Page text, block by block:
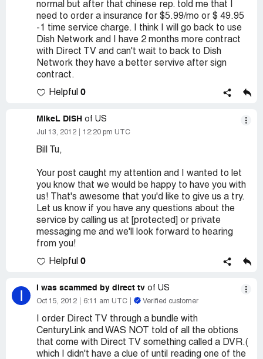
normal but after that chinese rep. told me that I
need to order a insurance for $5.99/mo or $ 49.95
-1 time service charge. I think I will go back to use
Dish Network and I have 2 months more contract
with Direct TV and can't wait to back to Dish
Network they have a better servive after sign
contract.
Helpful 0
MikeL DISH of US
Jul 13, 2012 12:20 pm UTC
Bill Tu,
Your post caught my attention and I wanted to let
you know that we would be happy to have you with
us! That's awesome that you'd like to give us a try.
Let us know if you have any questions about the
service by calling us at [protected] or private
messaging me and we'll look forward to hearing
from you!
Helpful 0
I I was scammed by direct tv of US
Oct 15, 2012 6:11 am UTC Verified customer
I order Direct TV through a bundle with
CenturyLink and WAS NOT told of all the obtions
that come with Direct TV something called a DVR.(
which I didn't have a clue of until reading one of the